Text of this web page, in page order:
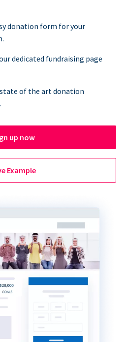
donation form for your
dedicated fundraising page
of the art donation
up now
Example